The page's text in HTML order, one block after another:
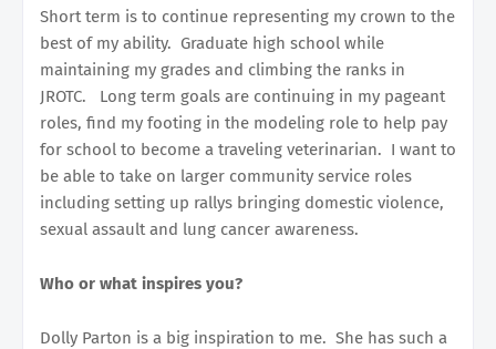
Short term is to continue representing my crown to the
best of my ability. Graduate high school while
maintaining my grades and climbing the ranks in
JROTC. Long term goals are continuing in my pageant
roles, find my footing in the modeling role to help pay
for school to become a traveling veterinarian. I want to
be able to take on larger community service roles
including setting up rallys bringing domestic violence,
sexual assault and lung cancer awareness.
Who or what inspires you?
Dolly Parton is a big inspiration to me. She has such a